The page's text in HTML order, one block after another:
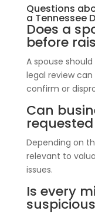
Questions
a Tennessee
Does a
before
A spouse
legal review
confirm or
Can
Depending on
relevant to
issues.
Is every